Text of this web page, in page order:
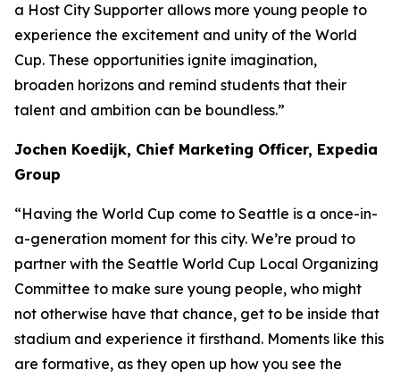
a Host City Supporter allows more young people to
experience the excitement and unity of the World
Cup. These opportunities ignite imagination,
broaden horizons and remind students that their
talent and ambition can be boundless.”
Jochen Koedijk, Chief Marketing Officer, Expedia
Group
“Having the World Cup come to Seattle is a once-in-
a-generation moment for this city. We’re proud to
partner with the Seattle World Cup Local Organizing
Committee to make sure young people, who might
not otherwise have that chance, get to be inside that
stadium and experience it firsthand. Moments like this
are formative, as they open up how you see the